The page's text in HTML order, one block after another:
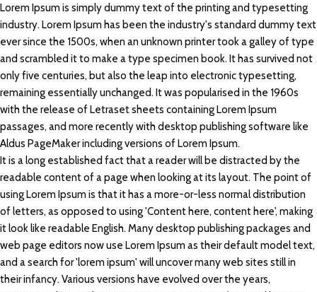
Lorem Ipsum is simply dummy text of the printing and typesetting
industry. Lorem Ipsum has been the industry's standard dummy text
ever since the 1500s, when an unknown printer took a galley of type
and scrambled it to make a type specimen book. It has survived not
only five centuries, but also the leap into electronic typesetting,
remaining essentially unchanged. It was popularised in the 1960s
with the release of Letraset sheets containing Lorem Ipsum
passages, and more recently with desktop publishing software like
Aldus PageMaker including versions of Lorem Ipsum.
It is a long established fact that a reader will be distracted by the
readable content of a page when looking at its layout. The point of
using Lorem Ipsum is that it has a more-or-less normal distribution
of letters, as opposed to using 'Content here, content here', making
it look like readable English. Many desktop publishing packages and
web page editors now use Lorem Ipsum as their default model text,
and a search for 'lorem ipsum' will uncover many web sites still in
their infancy. Various versions have evolved over the years,